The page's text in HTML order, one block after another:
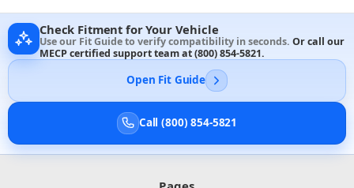
Check Fitment for Your Vehicle
Use our Fit Guide to verify compatibility in seconds. Or call our
MECP certified support team at(800) 854-5821.
Open Fit Guide
Call (800) 854-5821